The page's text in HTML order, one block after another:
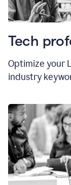
Tech
Optimize your
industry